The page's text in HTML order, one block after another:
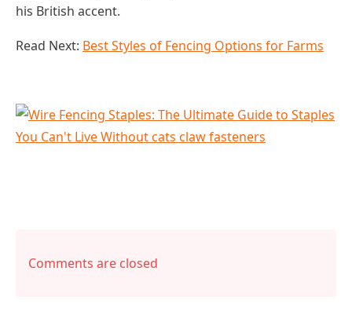
his British accent.
Read Next: Best Styles of Fencing Options for Farms
Comments are closed